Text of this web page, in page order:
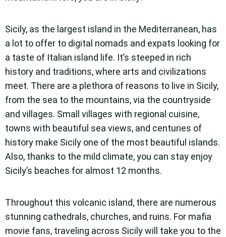
Sicily, as the largest island in the Mediterranean, has
a lot to offer to digital nomads and expats looking for
a taste of Italian island life. It’s steeped in rich
history and traditions, where arts and civilizations
meet. There are a plethora of reasons to live in Sicily,
from the sea to the mountains, via the countryside
and villages. Small villages with regional cuisine,
towns with beautiful sea views, and centuries of
history make Sicily one of the most beautiful islands.
Also, thanks to the mild climate, you can stay enjoy
Sicily’s beaches for almost 12 months.
Throughout this volcanic island, there are numerous
stunning cathedrals, churches, and ruins. For mafia
movie fans, traveling across Sicily will take you to the